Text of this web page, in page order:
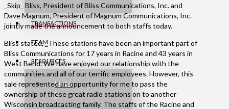
TRANSACTIONS
TEAM
RESOURCES
Links
_Skip_ Bliss, President of Bliss Communications, Inc. and
Dave Magnum, President of Magnum Communications, Inc.
jointly made the announcement to both staffs today.
Bliss stated, _These stations have been an important part of
Bliss Communications for 17 years in Racine and 43 years in
West Bend. We have enjoyed our relationship with the
communities and all of our terrific employees. However, this
sale represented an opportunity for me to pass the
ownership of these great radio stations on to another
Wisconsin broadcasting family. The staffs of the Racine and